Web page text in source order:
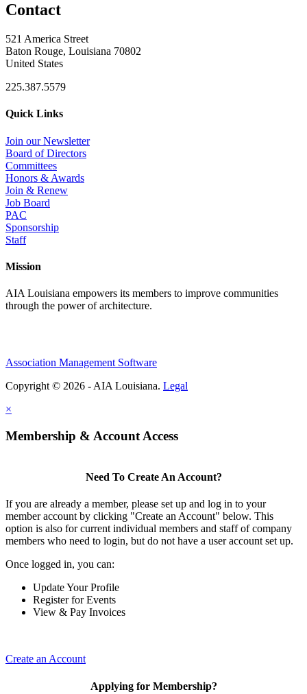
Contact
521 America Street
Baton Rouge, Louisiana 70802
United States
225.387.5579
Quick Links
Join our Newsletter
Board of Directors
Committees
Honors & Awards
Join & Renew
Job Board
PAC
Sponsorship
Staff
Mission
AIA Louisiana empowers its members to improve communities
through the power of architecture.
Association Management Software
Copyright © 2026 - AIA Louisiana. Legal
×
Membership & Account Access
Need To Create An Account?
If you are already a member, please set up and log in to your
member account by clicking "Create an Account" below. This
option is also for current individual members and staff of company
members who need to login, but do not have a user account set up.
Once logged in, you can:
Update Your Profile
Register for Events
View & Pay Invoices
Create an Account
Applying for Membership?